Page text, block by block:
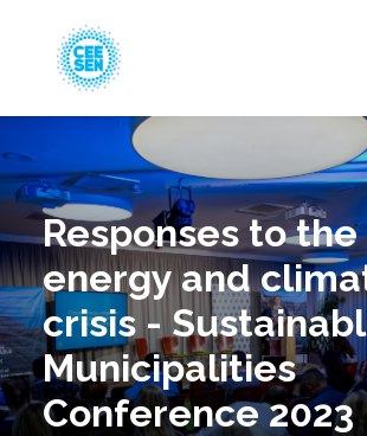
About Us
News
Projects
Resources
Green Transition
Events
Become Member
Responses to the
energy and
crisis -
Municipalities
Conference 2023